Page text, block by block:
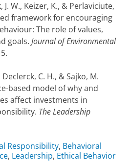
J. W., Keizer, K., & Perlaviciute,
framework for encouraging
The role of values,
goals. Journal of Environmental
C. H., & Sajko, M.
based model of why and
affect investments in
The Leadership
Responsibility, Behavioral
, Leadership, Ethical Behavior